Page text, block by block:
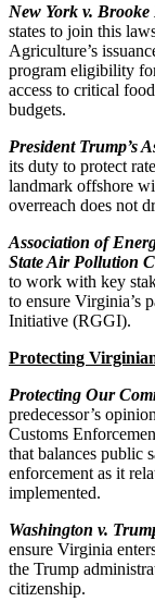
New York v.
states to join this
Agriculture’s
program eligibility
access to critical
budgets.
President Trump’s
its duty to protect
landmark offshore
overreach does not
Association of
State Air Pollution
to work with key
to ensure Virginia’s
Initiative (RGGI).
Protecting
Protecting Our
predecessor’s
Customs
that balances public
enforcement as it
implemented.
Washington v.
ensure Virginia
the Trump
citizenship.